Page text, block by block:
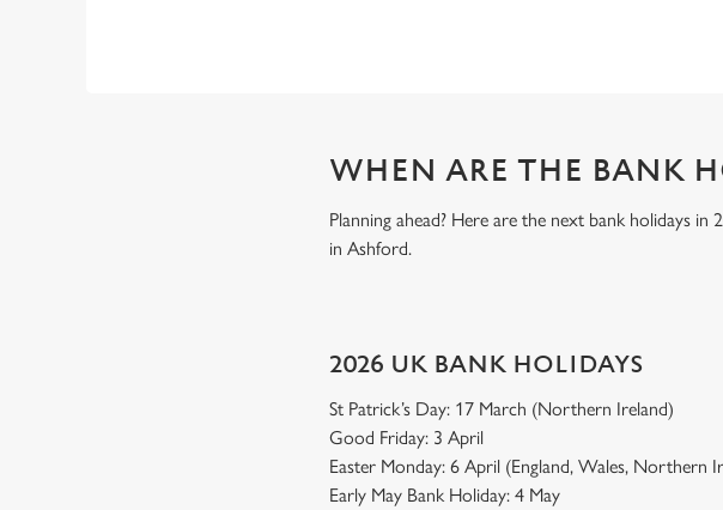
WHEN ARE THE BANK
Planning ahead? Here are the next bank holidays
in Ashford.
2026 UK BANK HOLIDAYS
St Patrick’s Day: 17 March (Northern Ireland)
Good Friday: 3 April
Easter Monday: 6 April (England, Wales, Northern
Early May Bank Holiday: 4 May